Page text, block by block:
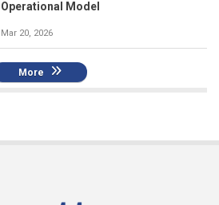
Operational Model
Mar 20, 2026
More